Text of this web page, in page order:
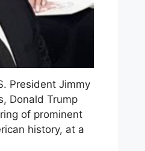
President Jimmy
Donald Trump
of prominent
history, at a